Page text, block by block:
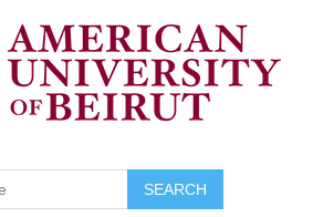
SEARCH